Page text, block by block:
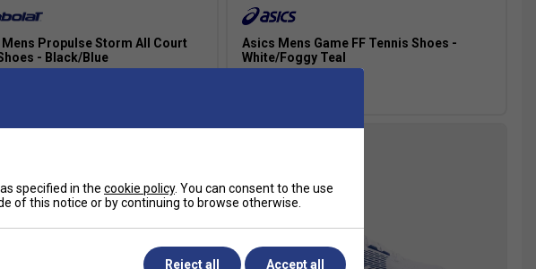
Mens Propulse Storm All Court
- Black/Blue
Asics Mens Game FF Tennis Shoes -
White/Foggy Teal
specified in the cookie policy. You can consent to the use
of this notice or by continuing to browse otherwise.
Reject all Accept all